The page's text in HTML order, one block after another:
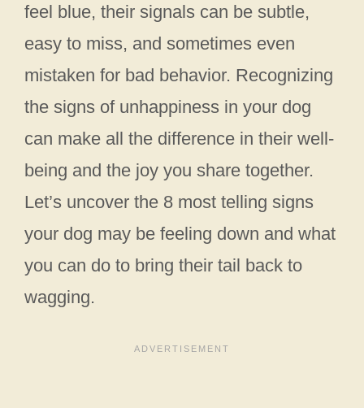
feel blue, their signals can be subtle,
easy to miss, and sometimes even
mistaken for bad behavior. Recognizing
the signs of unhappiness in your dog
can make all the difference in their well-
being and the joy you share together.
Let’s uncover the 8 most telling signs
your dog may be feeling down and what
you can do to bring their tail back to
wagging.